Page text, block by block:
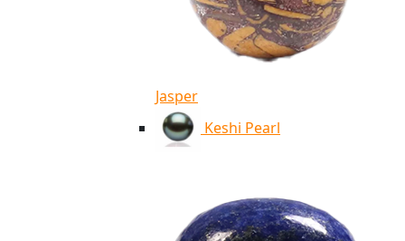
Jasper
Keshi Pearl